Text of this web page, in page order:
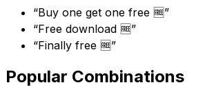
“Buy one get one free 🆓”
“Free download 🆓”
“Finally free 🆓”
Popular Combinations